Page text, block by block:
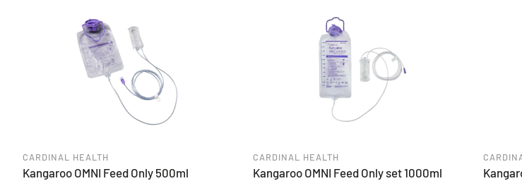
CARDINAL HEALTH
Kangaroo OMNI Feed Only 500ml
CARDINAL HEALTH
Kangaroo OMNI Feed Only set 1000ml